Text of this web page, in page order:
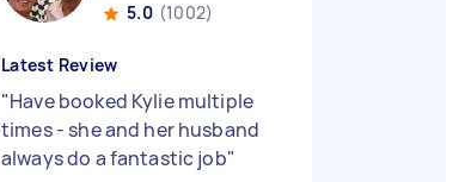
5.0 (1002)
Latest Review
"Have booked Kylie multiple
times - she and her husband
always do a fantastic job"